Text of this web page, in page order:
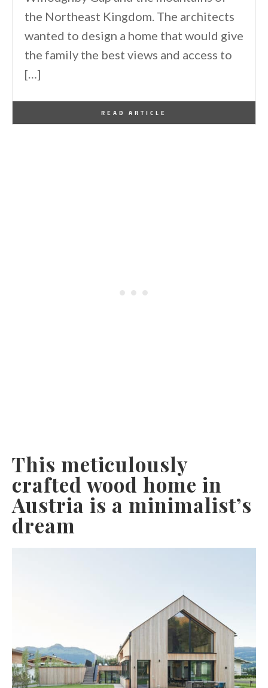
the Northeast Kingdom. The architects
wanted to design a home that would give
the family the best views and access to
[…]
READ ARTICLE
This meticulously
crafted wood home in
Austria is a minimalist’s
dream